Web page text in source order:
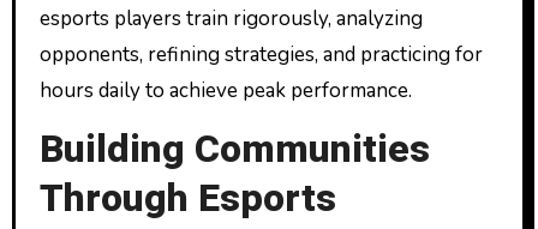
esports players train rigorously, analyzing
opponents, refining strategies, and practicing for
hours daily to achieve peak performance.
Building Communities
Through Esports